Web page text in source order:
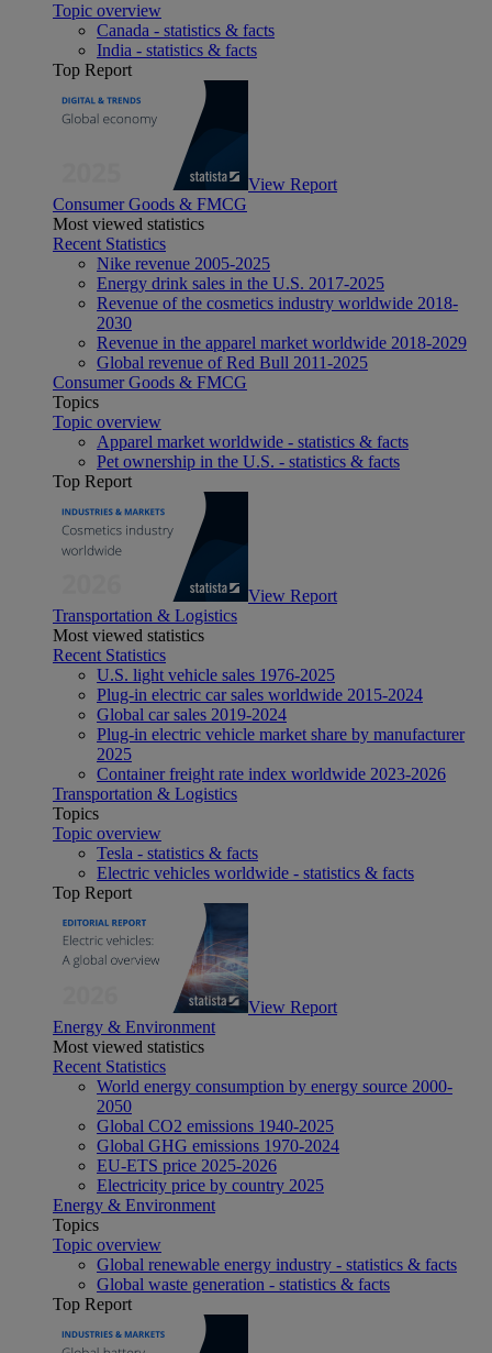
Topic overview
Canada - statistics & facts
India - statistics & facts
Top Report
View Report
Consumer Goods & FMCG
Most viewed statistics
Recent Statistics
Nike revenue 2005-2025
Energy drink sales in the U.S. 2017-2025
Revenue of the cosmetics industry worldwide 2018-
2030
Revenue in the apparel market worldwide 2018-2029
Global revenue of Red Bull 2011-2025
Consumer Goods & FMCG
Topics
Topic overview
Apparel market worldwide - statistics & facts
Pet ownership in the U.S. - statistics & facts
Top Report
View Report
Transportation & Logistics
Most viewed statistics
Recent Statistics
U.S. light vehicle sales 1976-2025
Plug-in electric car sales worldwide 2015-2024
Global car sales 2019-2024
Plug-in electric vehicle market share by manufacturer
2025
Container freight rate index worldwide 2023-2026
Transportation & Logistics
Topics
Topic overview
Tesla - statistics & facts
Electric vehicles worldwide - statistics & facts
Top Report
View Report
Energy & Environment
Most viewed statistics
Recent Statistics
World energy consumption by energy source 2000-
2050
Global CO2 emissions 1940-2025
Global GHG emissions 1970-2024
EU-ETS price 2025-2026
Electricity price by country 2025
Energy & Environment
Topics
Topic overview
Global renewable energy industry - statistics & facts
Global waste generation - statistics & facts
Top Report